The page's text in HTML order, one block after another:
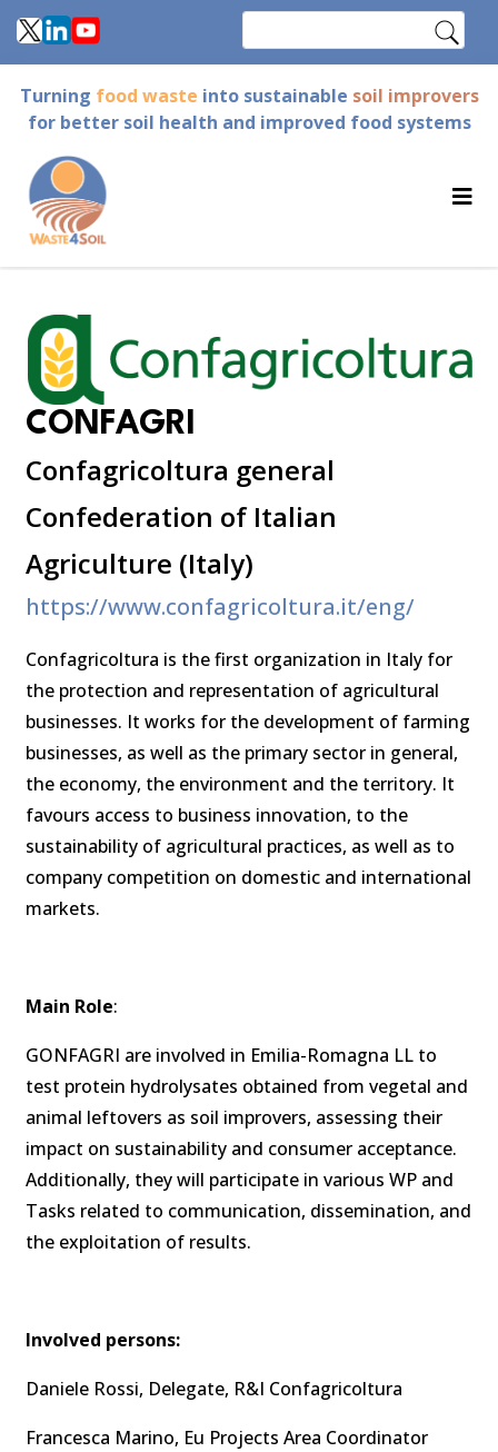
Skip
to
content
Turning food waste into sustainable soil improvers
for better soil health and improved food systems
CONFAGRI
Confagricoltura general
Confederation of Italian
Agriculture (Italy)
https://www.confagricoltura.it/eng/
Confagricoltura is the first organization in Italy for
the protection and representation of agricultural
businesses. It works for the development of farming
businesses, as well as the primary sector in general,
the economy, the environment and the territory. It
favours access to business innovation, to the
sustainability of agricultural practices, as well as to
company competition on domestic and international
markets.
Main Role:
GONFAGRI are involved in Emilia-Romagna LL to
test protein hydrolysates obtained from vegetal and
animal leftovers as soil improvers, assessing their
impact on sustainability and consumer acceptance.
Additionally, they will participate in various WP and
Tasks related to communication, dissemination, and
the exploitation of results.
Involved persons:
Daniele Rossi, Delegate, R&I Confagricoltura
Francesca Marino, Eu Projects Area Coordinator